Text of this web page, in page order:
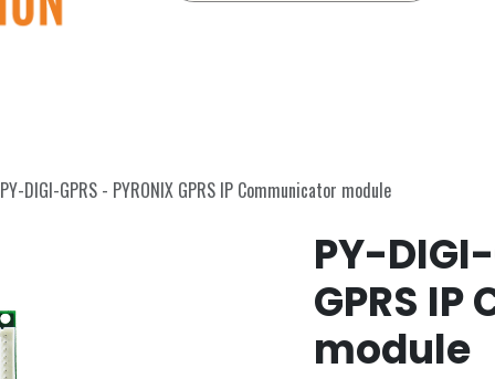
PY-DIGI-GPRS - PYRONIX GPRS IP Communicator module
PY-
GPRS
module